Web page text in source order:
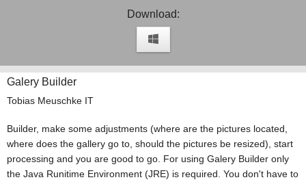
Download:
Galery Builder
Tobias Meuschke IT
Builder, make some adjustments (where are the pictures located,
where does the gallery go to, should the pictures be resized), start
processing and you are good to go. For using Galery Builder only
the Java Runitime Environment (JRE) is required. You don't have to